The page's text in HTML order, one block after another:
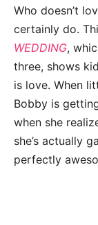
Who doesn’t
certainly do.
WEDDING,
three, shows
is love. When
Bobby is
when she
she’s actually
perfectly